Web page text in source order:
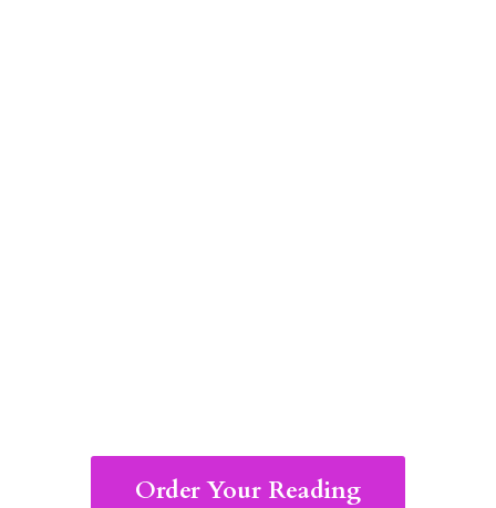
Order Your Reading